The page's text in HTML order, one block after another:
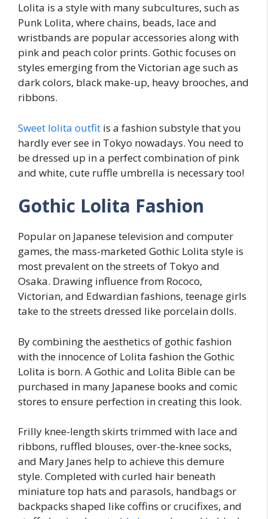
Lolita is a style with many subcultures, such as
Punk Lolita, where chains, beads, lace and
wristbands are popular accessories along with
pink and peach color prints. Gothic focuses on
styles emerging from the Victorian age such as
dark colors, black make-up, heavy brooches, and
ribbons.
Sweet lolita outfit is a fashion substyle that you
hardly ever see in Tokyo nowadays. You need to
be dressed up in a perfect combination of pink
and white, cute ruffle umbrella is necessary too!
Gothic Lolita Fashion
Popular on Japanese television and computer
games, the mass-marketed Gothic Lolita style is
most prevalent on the streets of Tokyo and
Osaka. Drawing influence from Rococo,
Victorian, and Edwardian fashions, teenage girls
take to the streets dressed like porcelain dolls.
By combining the aesthetics of gothic fashion
with the innocence of Lolita fashion the Gothic
Lolita is born. A Gothic and Lolita Bible can be
purchased in many Japanese books and comic
stores to ensure perfection in creating this look.
Frilly knee-length skirts trimmed with lace and
ribbons, ruffled blouses, over-the-knee socks,
and Mary Janes help to achieve this demure
style. Completed with curled hair beneath
miniature top hats and parasols, handbags or
backpacks shaped like coffins or crucifixes, and